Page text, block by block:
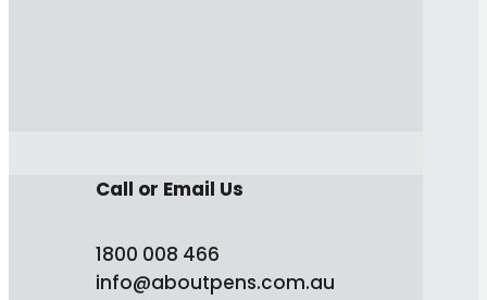
Call or Email Us
1800 008 466
info@aboutpens.com.au